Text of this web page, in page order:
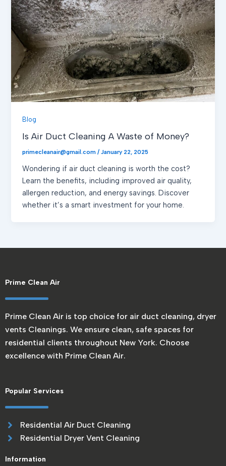
Blog
Is Air Duct Cleaning A Waste of Money?
primecleanair@gmail.com/January 22, 2025
Wondering if air duct cleaning is worth the cost?
Learn the benefits, including improved air quality,
allergen reduction, and energy savings. Discover
whether it’s a smart investment for your home.
Prime Clean Air
Prime Clean Air is top choice for air duct cleaning, dryer
vents Cleanings. We ensure clean, safe spaces for
residential clients throughout New York. Choose
excellence with Prime Clean Air.
Popular Services
Residential Air Duct Cleaning
Residential Dryer Vent Cleaning
Information